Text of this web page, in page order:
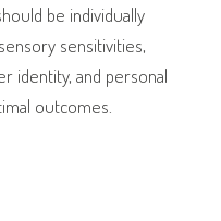
be individually
sensitivities,
identity, and personal
outcomes.